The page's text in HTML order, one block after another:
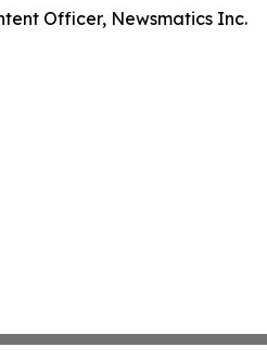
Officer, Newsmatics Inc.